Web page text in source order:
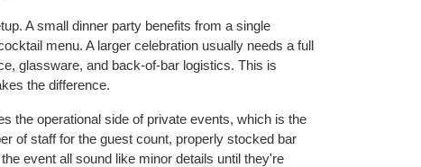
A small dinner party benefits from a single
menu. A larger celebration usually needs a full
glassware, and back-of-bar logistics. This is
the difference.
the operational side of private events, which is the
of staff for the guest count, properly stocked bar
event all sound like minor details until they're